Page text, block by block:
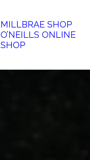
MILLBRAE SHOP
O’NEILLS ONLINE
SHOP